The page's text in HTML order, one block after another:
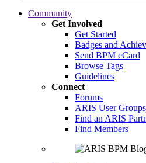
Community
Get Involved
Get Started
Badges and
Send BPM eCard
Browse Tags
Guidelines
Connect
Forums
ARIS User Groups
Find an ARIS
Find Members